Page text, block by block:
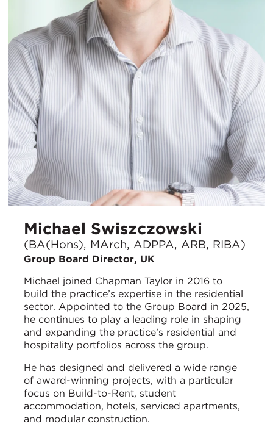
Michael Swiszczowski
(BA(Hons), MArch, ADPPA, ARB, RIBA)
Group Board Director, UK
Michael joined Chapman Taylor in 2016 to
build the practice’s expertise in the residential
sector. Appointed to the Group Board in 2025,
he continues to play a leading role in shaping
and expanding the practice’s residential and
hospitality portfolios across the group.
He has designed and delivered a wide range
of award-winning projects, with a particular
focus on Build-to-Rent, student
accommodation, hotels, serviced apartments,
and modular construction.